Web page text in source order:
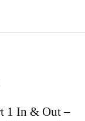
1 In & Out –